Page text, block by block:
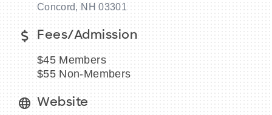
CONTACT US
MEMBER LOGIN
Concord, NH 03301
Fees/Admission
$45 Members
$55 Non-Members
Website